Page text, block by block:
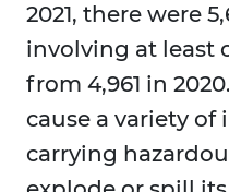
2021, there were
involving at least
from 4,961 in 2020.
cause a variety of
carrying